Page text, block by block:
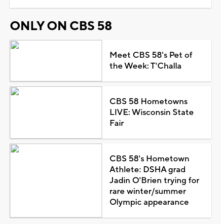
ONLY ON CBS 58
Meet CBS 58's Pet of
the Week: T'Challa
CBS 58 Hometowns
LIVE: Wisconsin State
Fair
CBS 58's Hometown
Athlete: DSHA grad
Jadin O'Brien trying for
rare winter/summer
Olympic appearance